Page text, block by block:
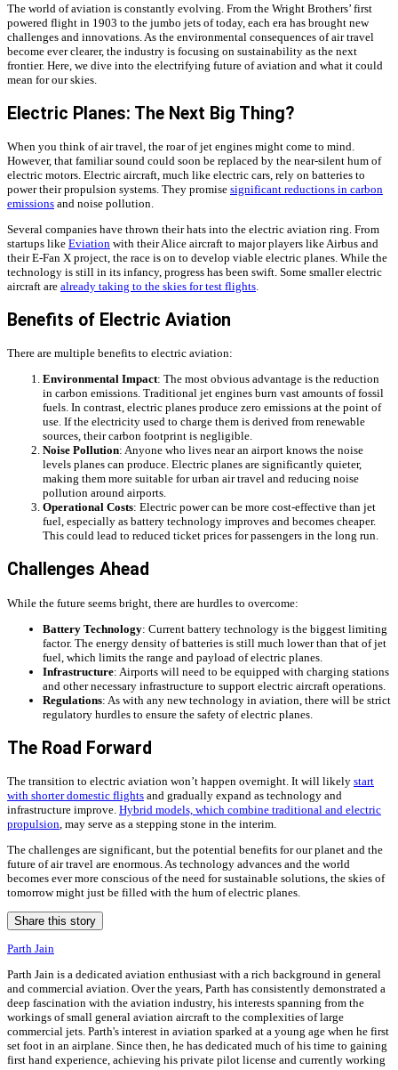
The world of aviation is constantly evolving. From the Wright Brothers’ first
powered flight in 1903 to the jumbo jets of today, each era has brought new
challenges and innovations. As the environmental consequences of air travel
become ever clearer, the industry is focusing on sustainability as the next
frontier. Here, we dive into the electrifying future of aviation and what it could
mean for our skies.
Electric Planes: The Next Big Thing?
When you think of air travel, the roar of jet engines might come to mind.
However, that familiar sound could soon be replaced by the near-silent hum of
electric motors. Electric aircraft, much like electric cars, rely on batteries to
power their propulsion systems. They promise significant reductions in carbon
emissions and noise pollution.
Several companies have thrown their hats into the electric aviation ring. From
startups like Eviation with their Alice aircraft to major players like Airbus and
their E-Fan X project, the race is on to develop viable electric planes. While the
technology is still in its infancy, progress has been swift. Some smaller electric
aircraft are already taking to the skies for test flights
Benefits of Electric Aviation
There are multiple benefits to electric aviation:
Environmental Impact: The most obvious advantage is the reduction
in carbon emissions. Traditional jet engines burn vast amounts of fossil
fuels. In contrast, electric planes produce zero emissions at the point of
use. If the electricity used to charge them is derived from renewable
sources, their carbon footprint is negligible.
Noise Pollution: Anyone who lives near an airport knows the noise
levels planes can produce. Electric planes are significantly quieter,
making them more suitable for urban air travel and reducing noise
pollution around airports.
Operational Costs: Electric power can be more cost-effective than jet
fuel, especially as battery technology improves and becomes cheaper.
This could lead to reduced ticket prices for passengers in the long run.
Challenges Ahead
While the future seems bright, there are hurdles to overcome:
Battery Technology: Current battery technology is the biggest limiting
factor. The energy density of batteries is still much lower than that of jet
fuel, which limits the range and payload of electric planes.
Infrastructure: Airports will need to be equipped with charging stations
and other necessary infrastructure to support electric aircraft operations.
Regulations: As with any new technology in aviation, there will be strict
regulatory hurdles to ensure the safety of electric planes.
The Road Forward
The transition to electric aviation won’t happen overnight. It will likely start
with shorter domestic flights and gradually expand as technology and
infrastructure improve. Hybrid models, which combine traditional and electric
propulsion , may serve as a stepping stone in the interim.
The challenges are significant, but the potential benefits for our planet and the
future of air travel are enormous. As technology advances and the world
becomes ever more conscious of the need for sustainable solutions, the skies of
tomorrow might just be filled with the hum of electric planes.
Share this story
Parth Jain
Parth Jain is a dedicated aviation enthusiast with a rich background in general
and commercial aviation. Over the years, Parth has consistently demonstrated a
deep fascination with the aviation industry, his interests spanning from the
workings of small general aviation aircraft to the complexities of large
commercial jets. Parth's interest in aviation sparked at a young age when he first
set foot in an airplane. Since then, he has dedicated much of his time to gaining
first hand experience, achieving his private pilot license and currently working